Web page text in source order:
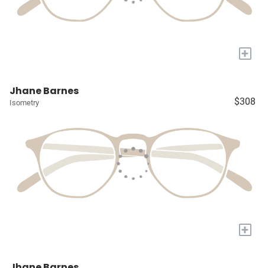
+
Jhane Barnes
Isometry $308
+